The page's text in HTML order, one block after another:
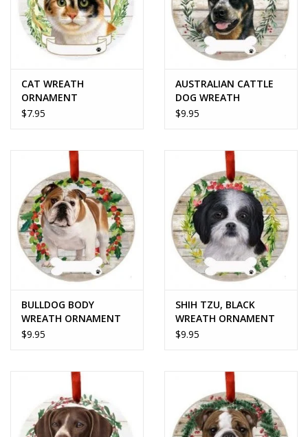
CAT WREATH
ORNAMENT
$7.95
AUSTRALIAN CATTLE
DOG WREATH
ORNAMENT
$9.95
BULLDOG BODY
WREATH ORNAMENT
$9.95
SHIH TZU, BLACK
WREATH ORNAMENT
$9.95